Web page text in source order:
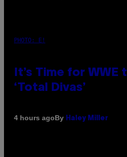
PHOTO: E!
It’s Time for WWE
‘Total Divas’
4 hours agoBy Haley Miller